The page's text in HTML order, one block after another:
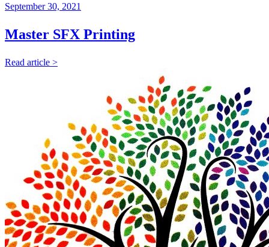
September 30, 2021
Master SFX Printing
Read article >